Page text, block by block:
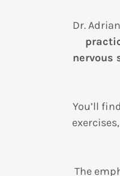
Dr.
nervous
You’ll find
exercises,
The